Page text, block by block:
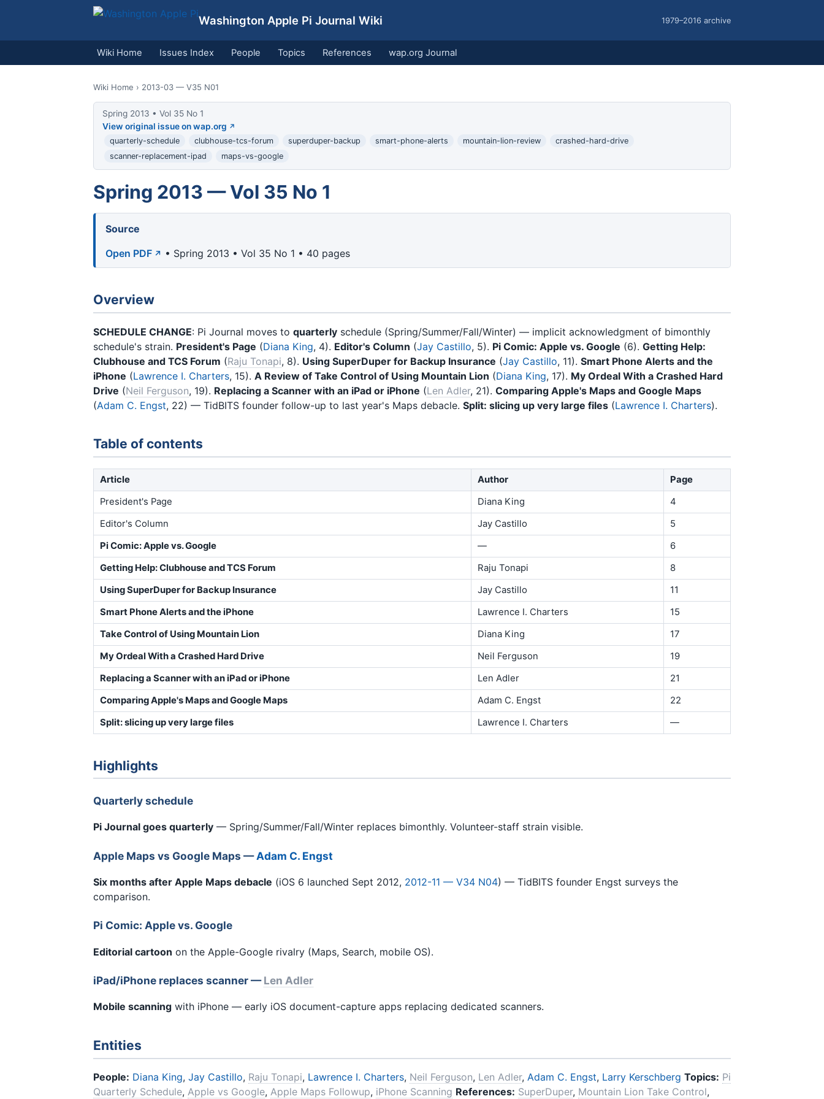
Washington Apple Pi Journal Wiki 1979–2016 archive
Wiki Home Issues Index People Topics References wap.org Journal
Wiki Home › 2013-03 — V35 N01
Spring 2013 • Vol 35 No 1
View original issue on wap.org
quarterly-schedule clubhouse-tcs-forum superduper-backup smart-phone-alerts mountain-lion-review
crashed-hard-drive
scanner-replacement-ipad
maps-vs-google
Spring 2013 — Vol 35 No 1
Source
Open PDF
• Spring 2013 • Vol 35 No 1 • 40 pages
Overview
SCHEDULE CHANGE: Pi Journal moves to quarterly schedule (Spring/Summer/Fall/Winter) — implicit acknowledgment of bimonthly
schedule's strain. President's Page (Diana King, 4). Editor's Column (Jay Castillo, 5). Pi Comic: Apple vs. Google (6). Getting Help:
Clubhouse and TCS Forum (Raju Tonapi, 8). Using SuperDuper for Backup Insurance (Jay Castillo, 11). Smart Phone Alerts and the
iPhone (Lawrence I. Charters, 15). A Review of Take Control of Using Mountain Lion (Diana King, 17). My Ordeal With a Crashed Hard
Drive (Neil Ferguson, 19). Replacing a Scanner with an iPad or iPhone (Len Adler, 21). Comparing Apple's Maps and Google Maps
(Adam C. Engst, 22) — TidBITS founder follow-up to last year's Maps debacle. Split: slicing up very large files (Lawrence I. Charters).
Table of contents
Article Author
Page
President's Page
Diana King
4
Editor's Column
Jay Castillo
5
Pi Comic: Apple vs. Google
—
6
Getting Help: Clubhouse and TCS Forum
Raju Tonapi
8
Using SuperDuper for Backup Insurance
Jay Castillo
11
Smart Phone Alerts and the iPhone
Lawrence I. Charters
15
Take Control of Using Mountain Lion
Diana King
17
My Ordeal With a Crashed Hard Drive
Neil Ferguson
19
Replacing a Scanner with an iPad or iPhone
Len Adler
21
Comparing Apple's Maps and Google Maps
Adam C. Engst
22
Split: slicing up very large files
Lawrence I. Charters —
Highlights
Quarterly schedule
Pi Journal goes quarterly — Spring/Summer/Fall/Winter replaces bimonthly. Volunteer-staff strain visible.
Apple Maps vs Google Maps —Adam C. Engst
Six months after Apple Maps debacle (iOS 6 launched Sept 2012, 2012-11 — V34 N04) — TidBITS founder Engst surveys the
comparison.
Pi Comic: Apple vs. Google
Editorial cartoon on the Apple-Google rivalry (Maps, Search, mobile OS).
iPad/iPhone replaces scanner —Len Adler
Mobile scanning with iPhone — early iOS document-capture apps replacing dedicated scanners.
Entities
People: Diana King, Jay Castillo, Raju Tonapi, Lawrence I. Charters, Neil Ferguson, Len Adler, Adam C. Engst, Larry Kerschberg Topics: Pi
Quarterly Schedule, Apple vs Google, Apple Maps Followup, iPhone Scanning References: SuperDuper, Mountain Lion Take Control,